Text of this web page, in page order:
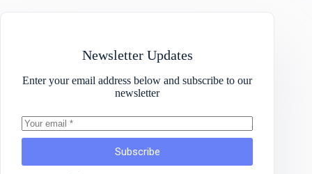
Newsletter Updates
Enter your email address below and subscribe to our
newsletter
Subscribe